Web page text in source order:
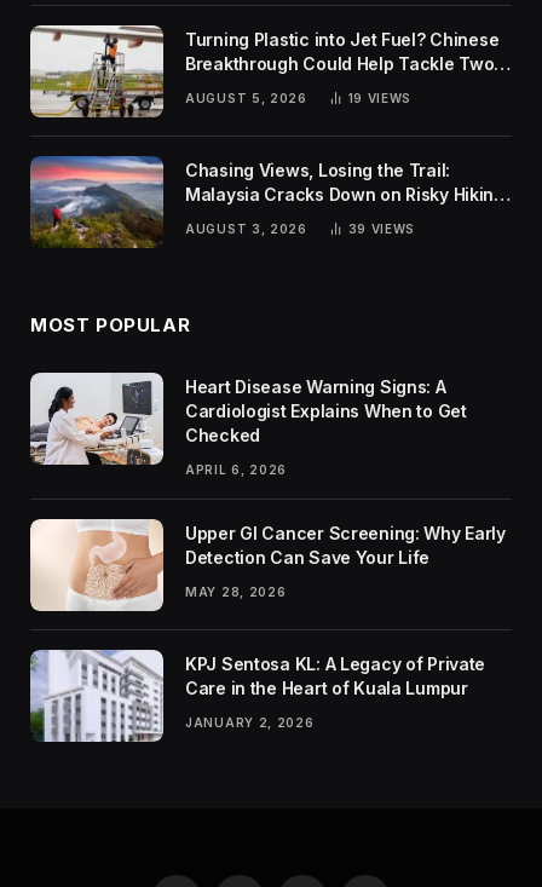
Turning Plastic into Jet Fuel? Chinese
Breakthrough Could Help Tackle Two
Global Challenges
AUGUST 5, 2026 19 VIEWS
Chasing Views, Losing the Trail:
Malaysia Cracks Down on Risky Hiking
AUGUST 3, 2026 39 VIEWS
MOST POPULAR
Heart Disease Warning Signs: A
Cardiologist Explains When to Get
Checked
APRIL 6, 2026
Upper GI Cancer Screening: Why Early
Detection Can Save Your Life
MAY 28, 2026
KPJ Sentosa KL: A Legacy of Private
Care in the Heart of Kuala Lumpur
JANUARY 2, 2026